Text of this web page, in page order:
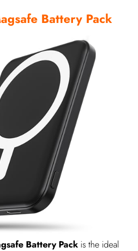
Battery Pack
Battery Pack is the ideal